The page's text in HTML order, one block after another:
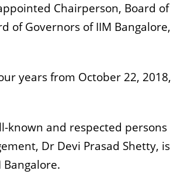
Chairperson, Board of
of Governors of IIM Bangalore,
years from October 22, 2018,
known and respected persons
Dr Devi Prasad Shetty, is
Bangalore.